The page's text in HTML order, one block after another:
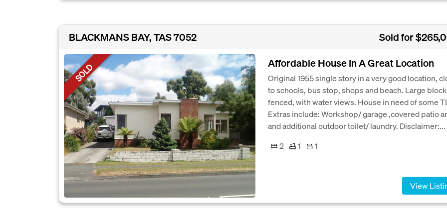
BLACKMANS BAY, TAS 7052 Sold for
SOLD Affordable House In A Great Location
Original 1955 single story in a very good location,
to schools, bus stop, shops and beach. Large block
fenced, with water views. House in need of some
Extras include: Workshop/ garage ,covered patio
and additional outdoor toilet/ laundry. Disclaimer:...
2
1 1
View